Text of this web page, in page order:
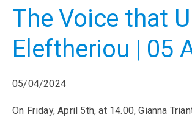
The Voice that
Eleftheriou | 05
05/04/2024
On Friday, April 5th, at 14.00, Gianna